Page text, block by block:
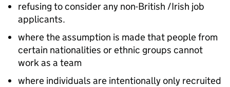
refusing to consider any non-British /Irish job
applicants.
where the assumption is made that people from
certain nationalities or ethnic groups cannot
work as a team
where individuals are intentionally only recruited